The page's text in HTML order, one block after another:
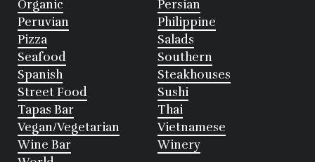
Organic
Persian
Peruvian
Philippine
Pizza
Salads
Seafood
Southern
Spanish
Steakhouses
Street Food
Sushi
Tapas Bar
Thai
Vegan/Vegetarian
Vietnamese
Wine Bar
Winery